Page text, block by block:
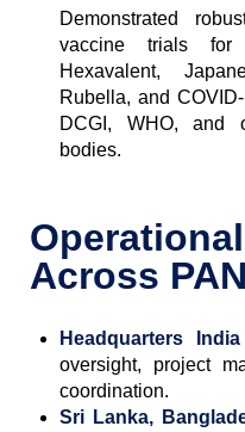
Demonstrated
vaccine trials for
Hexavalent,
Rubella, and
DCGI, WHO, and
bodies.
Across
Headquarters India
oversight, project
coordination.
Sri Lanka,